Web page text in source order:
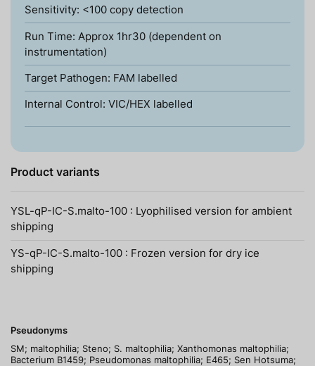
Sensitivity: <100 copy detection
Run Time: Approx 1hr30 (dependent on
instrumentation)
Target Pathogen: FAM labelled
Internal Control: VIC/HEX labelled
Product variants
YSL-qP-IC-S.malto-100 : Lyophilised version for ambient
shipping
YS-qP-IC-S.malto-100 : Frozen version for dry ice
shipping
Pseudonyms
SM; maltophilia; Steno; S. maltophilia; Xanthomonas maltophilia;
Bacterium B1459; Pseudomonas maltophilia; E465; Sen Hotsuma;